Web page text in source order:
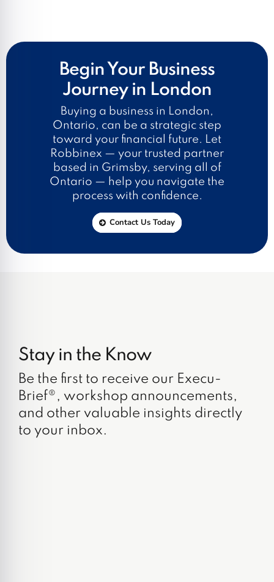
Begin Your Business
Journey in London
Buying a business in London,
Ontario, can be a strategic step
toward your financial future. Let
Robbinex — your trusted partner
based in Grimsby, serving all of
Ontario — help you navigate the
process with confidence.
Contact Us Today
Stay in the Know
Be the first to receive our Execu-
Brief®, workshop announcements,
and other valuable insights directly
to your inbox.